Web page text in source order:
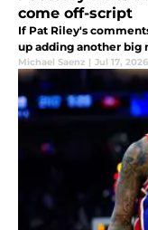
come off-script
If Pat Riley's
up adding another big
Michael Saenz | Jul 17, 2026